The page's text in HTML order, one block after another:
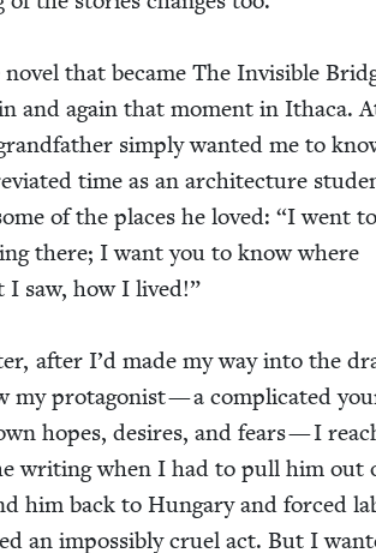
that became The Invis­i­ble
and again that moment in Itha­ca.
sim­ply want­ed me to
time as an archi­tec­ture
of the places he loved: “I went
there; I want you to know where
I saw, how I lived!”
after I’d made my way into the
my pro­tag­o­nist — a com­pli­cat­ed
hopes, desires, and fears — I
writ­ing when I had to pull him out
him back to Hun­gary and forced
an impos­si­bly cru­el act. But I